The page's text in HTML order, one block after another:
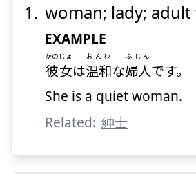
woman; lady; adult
EXAMPLE
彼女
かのじょ
は温和
おんわ
な婦人
ふじん
です。
She is a quiet woman.
Related: 紳士